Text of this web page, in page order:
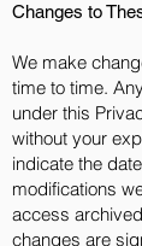
Changes to
We make
time to time.
under this
without your
indicate the
modifications
access
changes are